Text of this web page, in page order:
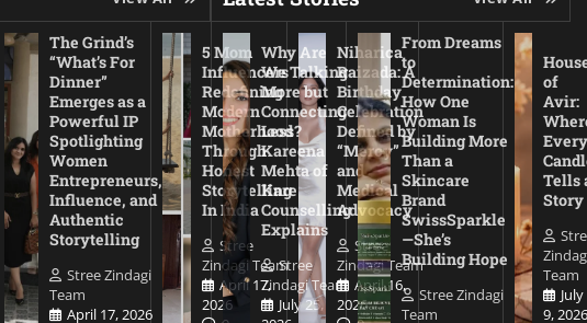
The Grind’s
“What’s For
Dinner”
Emerges as a
Powerful IP
Spotlighting
Women
Entrepreneurs,
Influence, and
Authentic
Storytelling
Stree Zindagi
Team
April 17, 2026
5 Mom
Influencers
Redefining
Modern
Motherhood
Through
Honest
Storytelling
In India
Stree
Zindagi Team
April 17,
2026
Niharica
Raizada: A
Birthday
Celebration
Defined by
“Mercy”
and
Medical
Advocacy
Stree
Zindagi Team
April 16,
2026
Why Are
We Talking
More but
Connecting
Less?
Kareena
Mehta of
Kare
Counselling
Explains
Stree
Zindagi Team
July 25,
From Dreams
to
Determination:
How One
Woman Is
Building More
Than a
Skincare
Brand
SwissSparkle
—She’s
Building Hope
Stree Zindagi
Team
of
Avir:
Tells
Story
Team
July
9,